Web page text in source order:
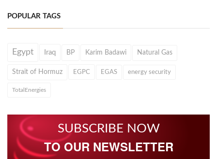
POPULAR TAGS
Egypt Iraq BP Karim Badawi Natural Gas
Strait of Hormuz EGPC EGAS energy security
TotalEnergies
SUBSCRIBE NOW
TO OUR NEWSLETTER